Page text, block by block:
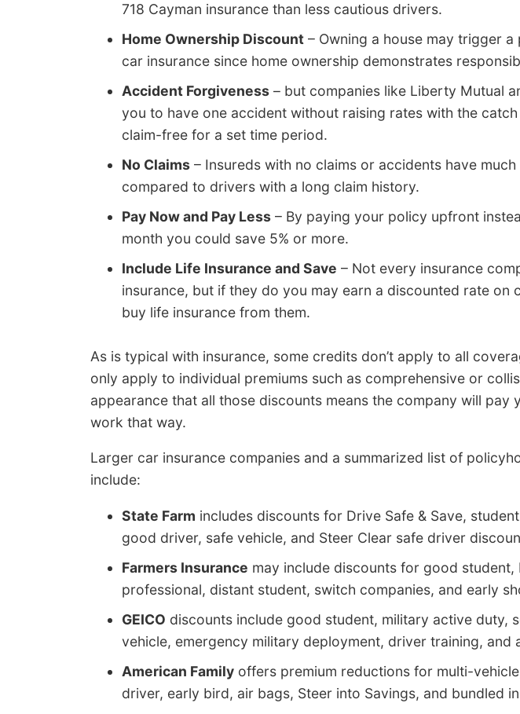
718 Cayman insurance than less cautious drivers.
Home Ownership Discount – Owning a house may trigger
car insurance since home ownership demonstrates
Accident Forgiveness – but companies like Liberty Mutual
you to have one accident without raising rates with the
claim-free for a set time period.
No Claims – Insureds with no claims or accidents have
compared to drivers with a long claim history.
Pay Now and Pay Less – By paying your policy upfront
month you could save 5% or more.
Include Life Insurance and Save – Not every insurance
insurance, but if they do you may earn a discounted rate on
buy life insurance from them.
As is typical with insurance, some credits don’t apply to all
only apply to individual premiums such as comprehensive or
appearance that all those discounts means the company will pay
work that way.
Larger car insurance companies and a summarized list of
include:
State Farm includes discounts for Drive Safe & Save,
good driver, safe vehicle, and Steer Clear safe driver
Farmers Insurance may include discounts for good student,
professional, distant student, switch companies, and early
GEICO discounts include good student, military active duty,
vehicle, emergency military deployment, driver training, and
American Family offers premium reductions for multi-
driver, early bird, air bags, Steer into Savings, and bundled